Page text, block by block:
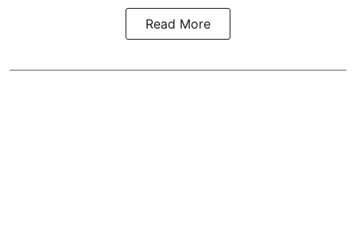
Read More